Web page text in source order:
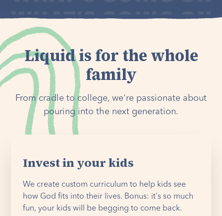
Liquid is for the whole
family
From cradle to college, we're passionate about
pouring into the next generation.
Invest in your kids
We create custom curriculum to help kids see
how God fits into their lives. Bonus: it's so much
fun, your kids will be begging to come back.